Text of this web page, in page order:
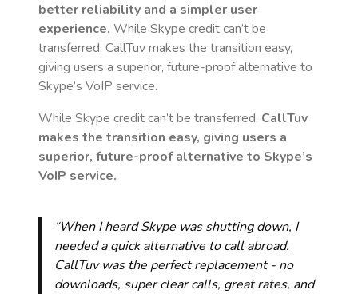
better reliability and a simpler user
experience. While Skype credit can’t be
transferred, CallTuv makes the transition easy,
giving users a superior, future-proof alternative to
Skype’s VoIP service.
While Skype credit can’t be transferred, CallTuv
makes the transition easy, giving users a
superior, future-proof alternative to Skype’s
VoIP service.
“When I heard Skype was shutting down, I
needed a quick alternative to call abroad.
CallTuv was the perfect replacement - no
downloads, super clear calls, great rates, and